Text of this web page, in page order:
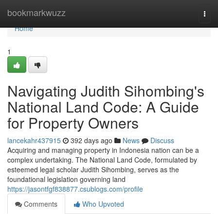
bookmarkwuzz
Home
Home
1
Navigating Judith Sihombing's
National Land Code: A Guide
for Property Owners
lancekahr437915 392 days ago News
Discuss
Acquiring and managing property in Indonesia nation can be a
complex undertaking. The National Land Code, formulated by
esteemed legal scholar Judith Sihombing, serves as the
foundational legislation governing land
https://jasontfgf838877.csublogs.com/profile
Comments
Who Upvoted